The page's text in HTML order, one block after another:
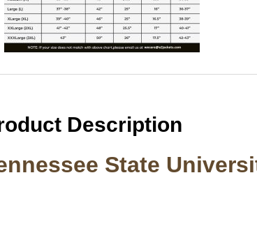
Description
State